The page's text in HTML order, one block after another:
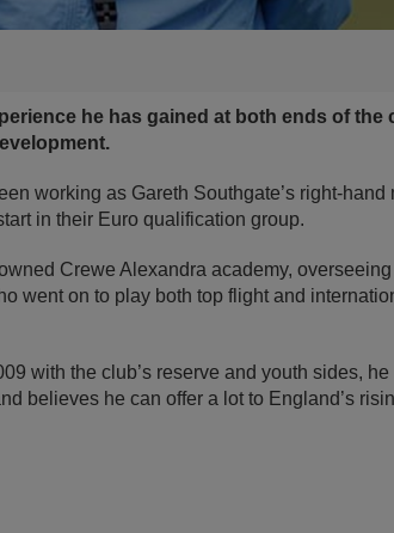
he has gained at both ends of the
working as Gareth Southgate’s right-hand
in their Euro qualification group.
Crewe Alexandra academy, overseeing
went on to play both top flight and
with the club’s reserve and youth sides,
believes he can offer a lot to England’s